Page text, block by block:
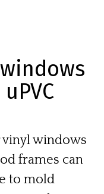
vinyl windows
frames can
to mold